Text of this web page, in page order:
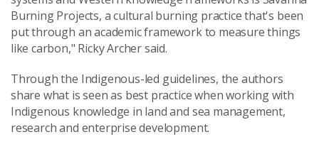
Burning Projects, a cultural burning practice that's been
put through an academic framework to measure things
like carbon," Ricky Archer said.
Through the Indigenous-led guidelines, the authors
share what is seen as best practice when working with
Indigenous knowledge in land and sea management,
research and enterprise development.